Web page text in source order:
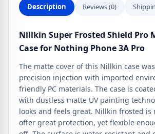
Description Reviews (0)
Nillkin Super Frosted Shield Pro
Case for Nothing Phone 3A Pro
The matte cover of this Nillkin case
precision injection with imported
friendly PC materials. The case is
with dustless matte UV painting
looks and feels great. Nillkin frosted
offer great protection, yet flexible